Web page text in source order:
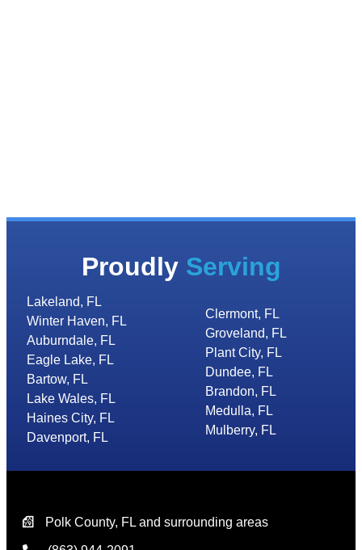
Polk County, FL and surrounding areas
Proudly Serving
Lakeland, FL
Winter Haven, FL
Auburndale, FL
Eagle Lake, FL
Bartow, FL
Lake Wales, FL
Haines City, FL
Davenport, FL
Clermont, FL
Groveland, FL
Plant City, FL
Dundee, FL
Brandon, FL
Medulla, FL
Mulberry, FL